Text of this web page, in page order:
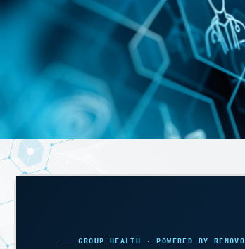
GROUP HEALTH · POWERED BY RENOVO